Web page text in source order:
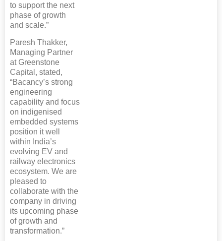
to support the next
phase of growth
and scale.”
Paresh Thakker,
Managing Partner
at Greenstone
Capital, stated,
“Bacancy’s strong
engineering
capability and focus
on indigenised
embedded systems
position it well
within India’s
evolving EV and
railway electronics
ecosystem. We are
pleased to
collaborate with the
company in driving
its upcoming phase
of growth and
transformation.”